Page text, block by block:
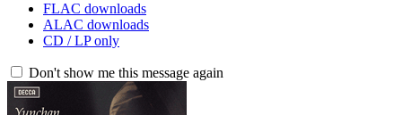
FLAC downloads
ALAC downloads
CD / LP only
Don't show me this message again